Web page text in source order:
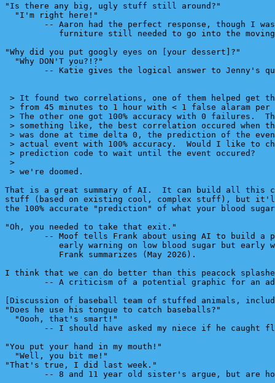
"Is there any big, ugly stuff still around?"
  "I'm right here!"
-- Aaron had the perfect response, though I
furniture still needed to go into the
"Why did you put googly eyes on [your dessert]?"
  "Why DON'T you?!?"
-- Katie gives the logical answer to Jenny's
> It found two correlations, one of them helped get
> from 45 minutes to 1 hour with < 1 false alaram
> The other one got 100% accuracy with 0 failures.
> something like, the best correlation occured when
> was done at time delta 0, the prediction of the
> actual event with 100% accuracy.  Would I like to
> prediction code to wait until the event occured?
>
> we're doomed.
That is a great summary of AI.  It can build all this
stuff (based on existing cool, complex stuff), but
the 100% accurate "prediction" of what your blood
"Oh, you needed to take that exit."
-- Moof tells Frank about using AI to build a
early warning on low blood sugar but
           Frank summarizes (May 2026).
I think that we can do better than this peacock
-- A criticism of a potential graphic for an
[Discussion of baseball team of stuffed animals,
"Does he use his tongue to catch baseballs?"
  "Oooh, that's smart!"
-- I should have asked my niece if he caught
"You put your hand in my mouth!"
  "Well, you bit me!"
"That's true, I did last week."
-- 8 and 11 year old sister's argue, but are